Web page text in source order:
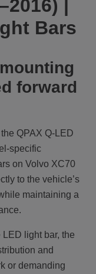
|
Bars
forward
QPAX Q-LED
specific
on Volvo XC70
to the vehicle’s
maintaining a
light bar, the
and
or demanding